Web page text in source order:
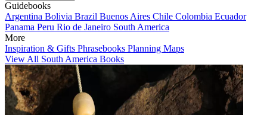
Guidebooks
Argentina Bolivia Brazil Buenos Aires Chile Colombia Ecuador
Panama Peru Rio de Janeiro South America
More
Inspiration & Gifts Phrasebooks Planning Maps
View All South America Books